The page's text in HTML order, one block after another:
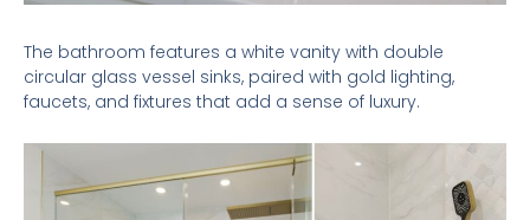
The bathroom features a white vanity with double
circular glass vessel sinks, paired with gold lighting,
faucets, and fixtures that add a sense of luxury.